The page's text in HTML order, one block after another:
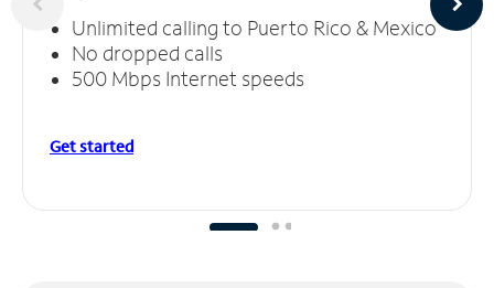
Unlimited calling to Puerto Rico & Mexico
No dropped calls
500 Mbps Internet speeds
Get started